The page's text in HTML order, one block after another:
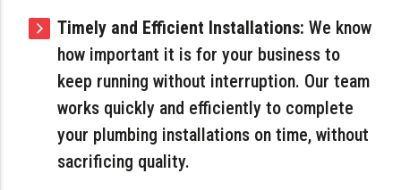
Timely and Efficient Installations: We know
how important it is for your business to
keep running without interruption. Our team
works quickly and efficiently to complete
your plumbing installations on time, without
sacrificing quality.